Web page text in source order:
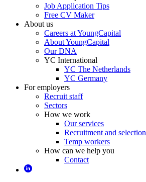
Job Application Tips
Free CV Maker
About us
Careers at YoungCapital
About YoungCapital
Our DNA
YC International
YC The Netherlands
YC Germany
For employers
Recruit staff
Sectors
How we work
Our services
Recruitment and selection
Temp workers
How can we help you
Contact